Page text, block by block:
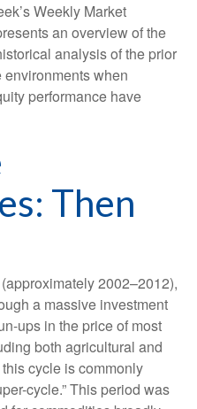
Weekly Market
an overview of the
analysis of the prior
when
performance have
Then
2002–2012),
a massive investment
ups in the price of most
both agricultural and
cycle is commonly
cycle.” This period was